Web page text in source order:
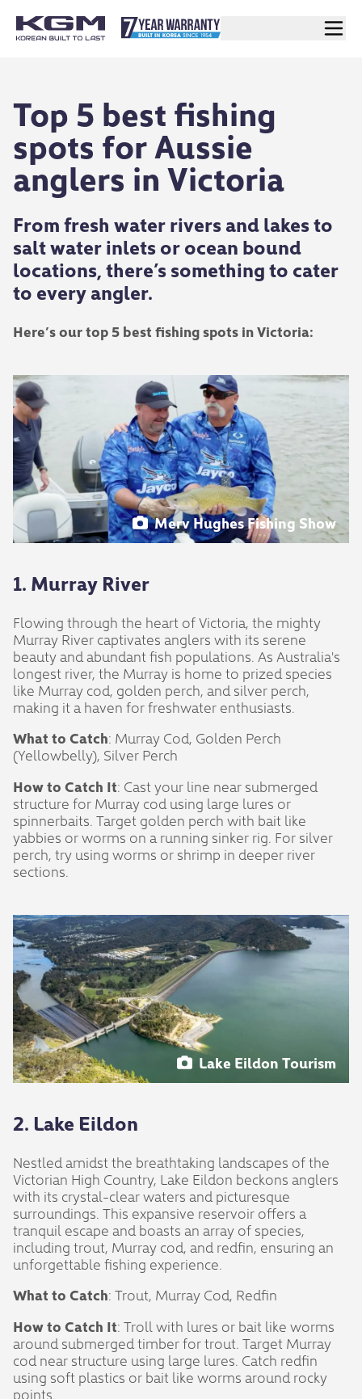
Top 5 best fishing
spots for Aussie
anglers in Victoria
From fresh water rivers and lakes to
salt water inlets or ocean bound
locations, there’s something to cater
to every angler.
Here’s our top 5 best fishing spots in Victoria:
Merv Hughes Fishing Show
1. Murray River
Flowing through the heart of Victoria, the mighty
Murray River captivates anglers with its serene
beauty and abundant fish populations. As Australia's
longest river, the Murray is home to prized species
like Murray cod, golden perch, and silver perch,
making it a haven for freshwater enthusiasts.
What to Catch: Murray Cod, Golden Perch
(Yellowbelly), Silver Perch
How to Catch It: Cast your line near submerged
structure for Murray cod using large lures or
spinnerbaits. Target golden perch with bait like
yabbies or worms on a running sinker rig. For silver
perch, try using worms or shrimp in deeper river
sections.
Lake Eildon Tourism
2. Lake Eildon
Nestled amidst the breathtaking landscapes of the
Victorian High Country, Lake Eildon beckons anglers
with its crystal-clear waters and picturesque
surroundings. This expansive reservoir offers a
tranquil escape and boasts an array of species,
including trout, Murray cod, and redfin, ensuring an
unforgettable fishing experience.
What to Catch: Trout, Murray Cod, Redfin
How to Catch It: Troll with lures or bait like worms
around submerged timber for trout. Target Murray
cod near structure using large lures. Catch redfin
using soft plastics or bait like worms around rocky
points.